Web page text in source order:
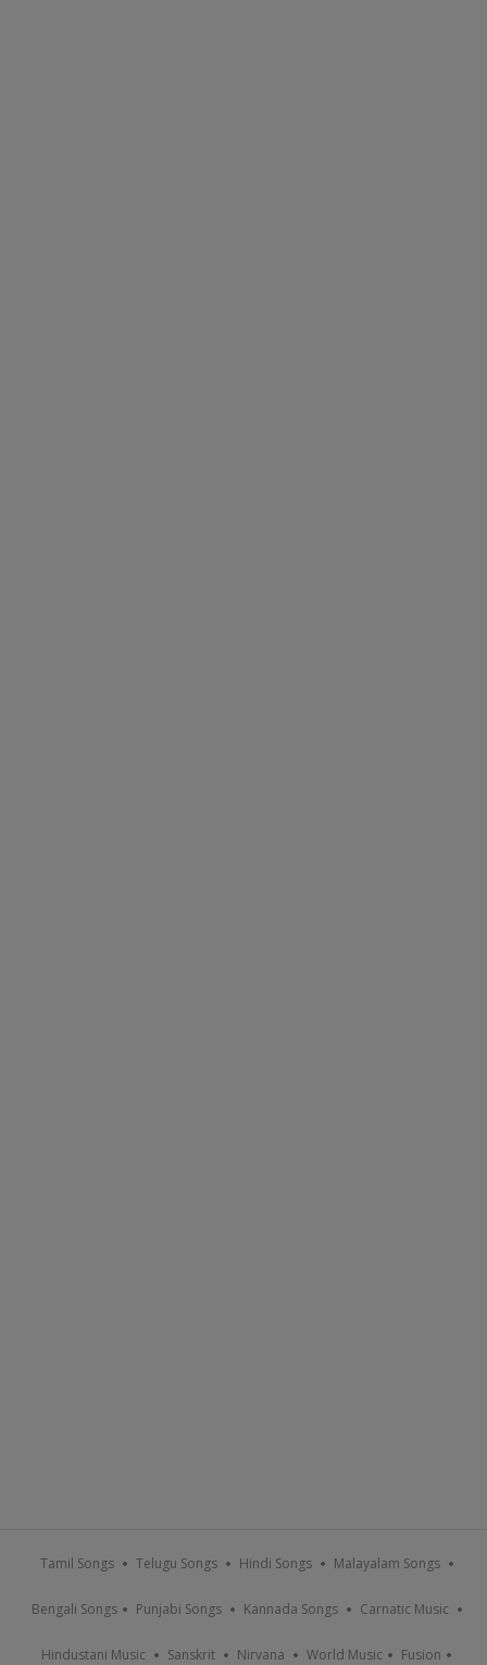
Tamil Songs Telugu Songs Hindi Songs Malayalam Songs
Bengali Songs Punjabi Songs Kannada Songs Carnatic Music
Hindustani Music Sanskrit Nirvana World Music Fusion